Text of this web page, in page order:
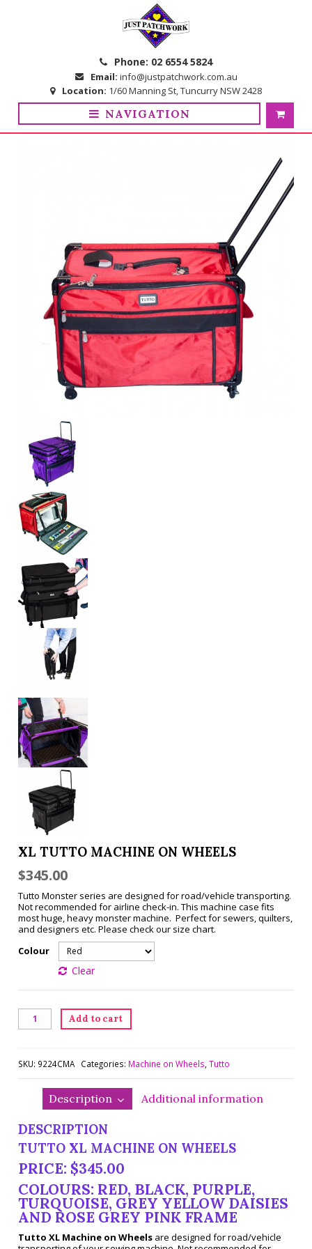
Phone: 02 6554 5824
Email: info@justpatchwork.com.au
Location: 1/60 Manning St, Tuncurry NSW 2428
NAVIGATION
XL TUTTO MACHINE ON WHEELS
$345.00
Tutto Monster series are designed for road/vehicle transporting.
Not recommended for airline check-in. This machine case fits
most huge, heavy monster machine. Perfect for sewers, quilters,
and designers etc. Please check our size chart.
Colour
Clear
XL
Tutto
Wheels
quantity
Add to cart
SKU: 9224CMA Categories: Machine on Wheels Tutto
Description Additional information
DESCRIPTION
TUTTO XL MACHINE ON WHEELS
PRICE: $345.00
COLOURS: RED, BLACK, PURPLE,
TURQUOISE, GREY YELLOW DAISIES
AND ROSE GREY PINK FRAME
Tutto XL Machine on Wheels are designed for road/vehicle